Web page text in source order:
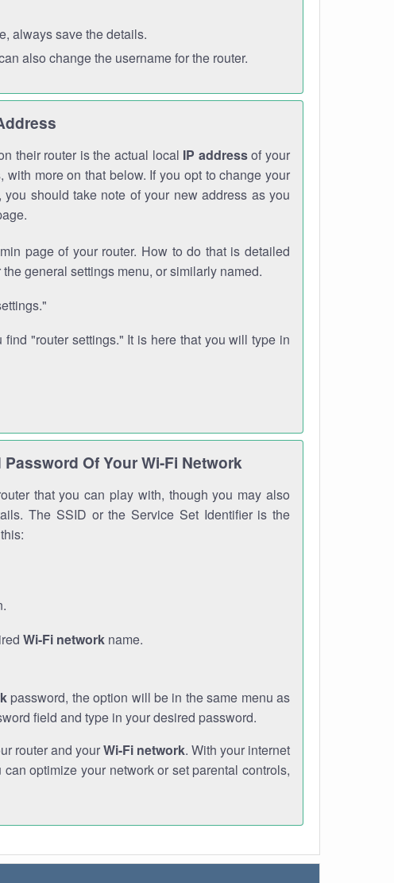
always save the details.
also change the username for the router.
their router is the actual local IP addressof your
with more on that below. If you opt to change your
you should take note of your new address as you
page of your router. How to do that is detailed
general settings menu, or similarly named.
"router settings." It is here that you will type in
Of Your Wi-Fi Network
that you can play with, though you may also
The SSID or the Service Set Identifier is the
Wi-Fi network name.
password, the option will be in the same menu as
field and type in your desired password.
router and yourWi-Fi network. With your internet
optimize your network or set parental controls,